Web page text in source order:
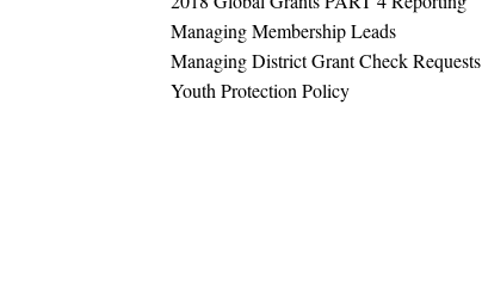
Managing Membership Leads
Managing District Grant Check Requests
Youth Protection Policy